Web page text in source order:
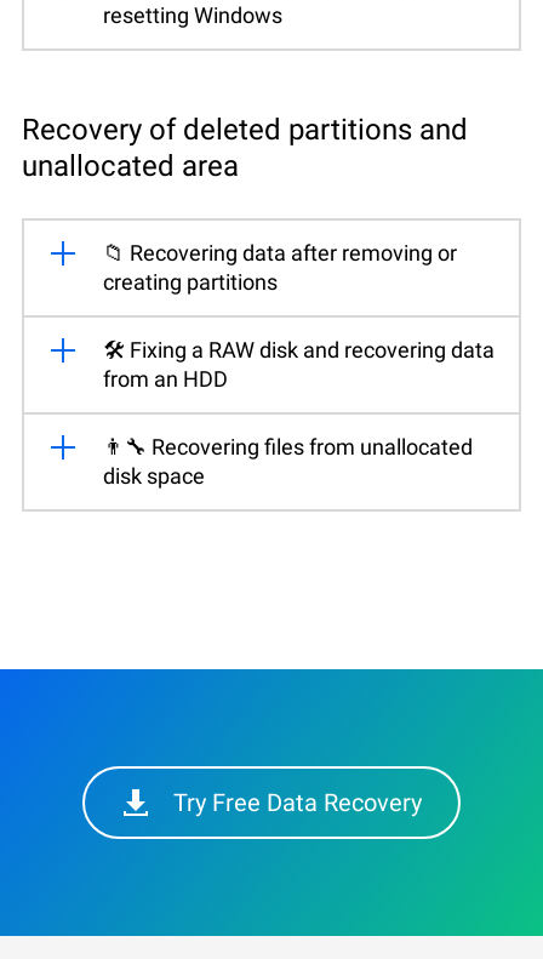
resetting Windows
Recovery of deleted partitions and
unallocated area
📁 Recovering data after removing or
creating partitions
🛠️ Fixing a RAW disk and recovering data
from an HDD
👨‍🔧 Recovering files from unallocated
disk space
Try Free Data Recovery